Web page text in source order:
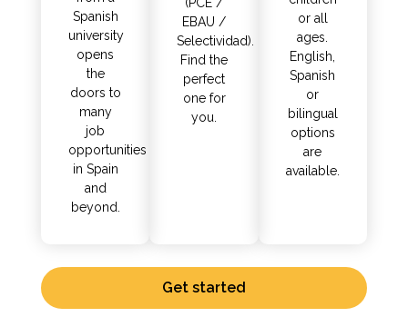
Spanish
university
opens
the
doors to
many
job
opportunities
in Spain
and
beyond.
EBAU /
Selectividad).
Find the
perfect
one for
you.
or all
ages.
English,
Spanish
or
bilingual
options
are
available.
Get started